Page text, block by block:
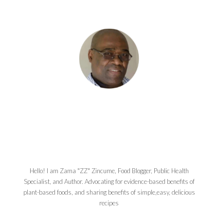
Hello! I am Zama "ZZ" Zincume, Food Blogger, Public Health
Specialist, and Author. Advocating for evidence-based benefits of
plant-based foods, and sharing benefits of simple,easy, delicious
recipes